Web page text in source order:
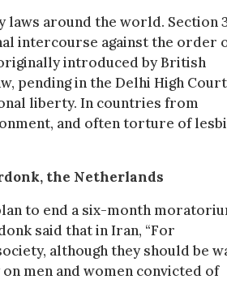
around the world. Section
intercourse against the order
introduced by British
pending in the Delhi High
liberty. In countries from
and often torture of
the Netherlands
to end a six-month
said that in Iran, “For
although they should be
men and women convicted of